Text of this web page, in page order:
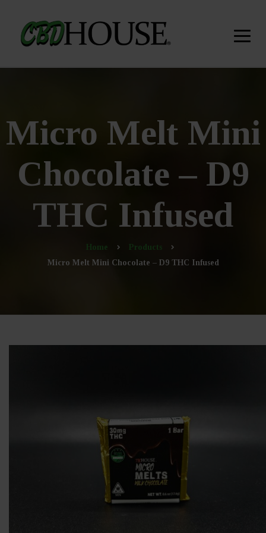
Micro Melt Mini
Chocolate – D9
THC Infused
Home
Products
Micro Melt Mini Chocolate – D9 THC Infused